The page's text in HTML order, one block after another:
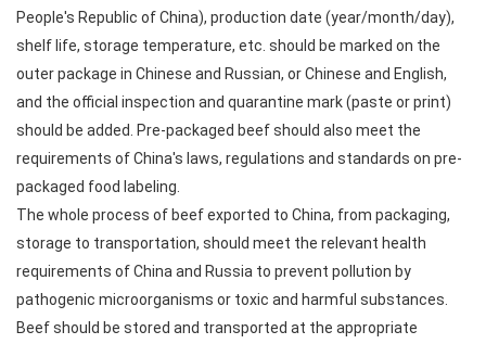
People's Republic of China), production date (year/month/day),
shelf life, storage temperature, etc. should be marked on the
outer package in Chinese and Russian, or Chinese and English,
and the official inspection and quarantine mark (paste or print)
should be added. Pre-packaged beef should also meet the
requirements of China's laws, regulations and standards on pre-
packaged food labeling.
The whole process of beef exported to China, from packaging,
storage to transportation, should meet the relevant health
requirements of China and Russia to prevent pollution by
pathogenic microorganisms or toxic and harmful substances.
Beef should be stored and transported at the appropriate